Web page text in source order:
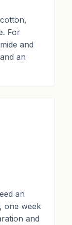
For
and
an
an
one week
and